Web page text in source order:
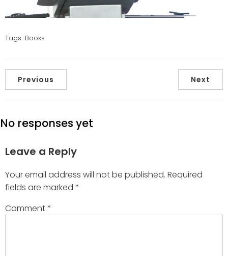
Tags: Books
Previous Next
No responses yet
Leave a Reply
Your email address will not be published. Required
fields are marked *
Comment*